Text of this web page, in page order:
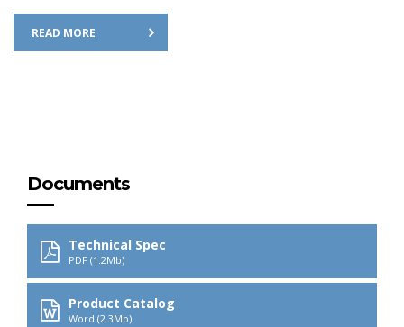
READ MORE
Documents
Technical Spec
PDF (1.2Mb)
Product Catalog
Word (2.3Mb)